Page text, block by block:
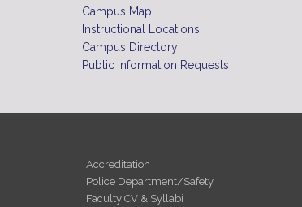
Campus Map
Instructional Locations
Campus Directory
Public Information Requests
Accreditation
Police Department/Safety
Faculty CV & Syllabi